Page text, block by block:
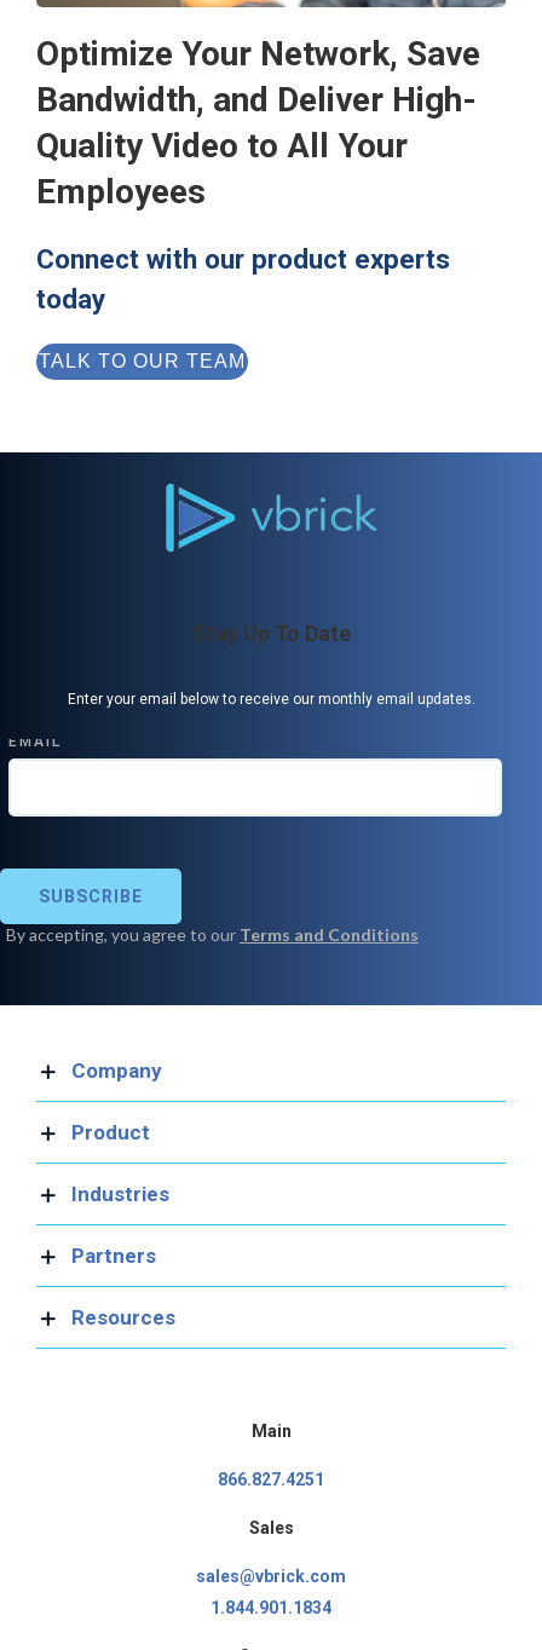
Optimize Your Network, Save
Bandwidth, and Deliver High-
Quality Video to All Your
Employees
Connect with our product experts
today
TALK TO OUR TEAM
Stay Up To Date
Enter your email below to receive our monthly email updates.
Company
Product
Industries
Partners
Resources
Main
866.827.4251
Sales
sales@vbrick.com
1.844.901.1834